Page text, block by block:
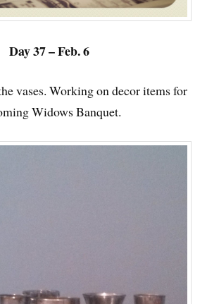
Day 37 – Feb. 6
vases. Working on decor items for
Widows Banquet.